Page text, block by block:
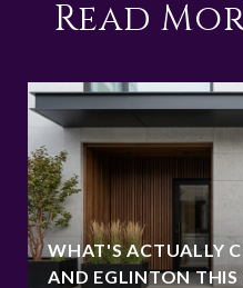
Read
WHAT'S ACTUALLY
AND EGLINTON THIS